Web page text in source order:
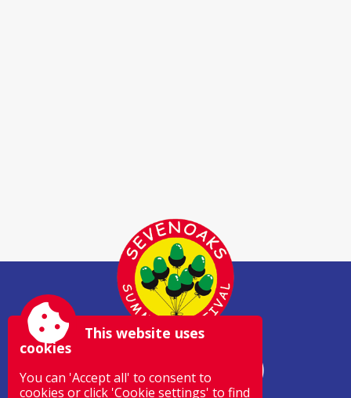
This website uses
cookies
You can 'Accept all' to consent to
cookies or click 'Cookie settings' to find